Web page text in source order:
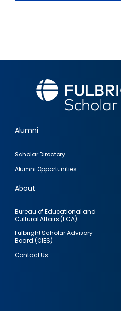
Footer
quick
links
Alumni
Scholar Directory
Alumni Opportunities
About
Bureau of Educational and
Cultural Affairs (ECA)
Fulbright Scholar Advisory
Board (CIES)
Contact Us